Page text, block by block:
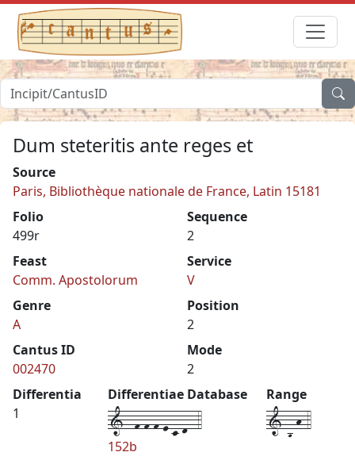
Dum steteritis ante reges et
Source
Paris, Bibliothèque nationale de France, Latin 15181
Folio
499r
Sequence
2
Feast
Comm. Apostolorum
Service
V
Genre
A
Position
2
Cantus ID
002470
Mode
2
Differentia
1
Differentiae Database
1--f-f-f-e-c-d--4
152b
Range
1-B-h-4